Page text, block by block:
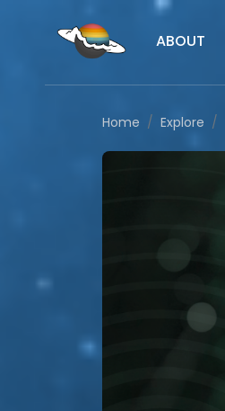
ABOUT
Home Explore